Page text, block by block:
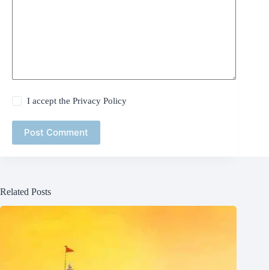
I accept thePrivacy Policy
Post Comment
Related Posts